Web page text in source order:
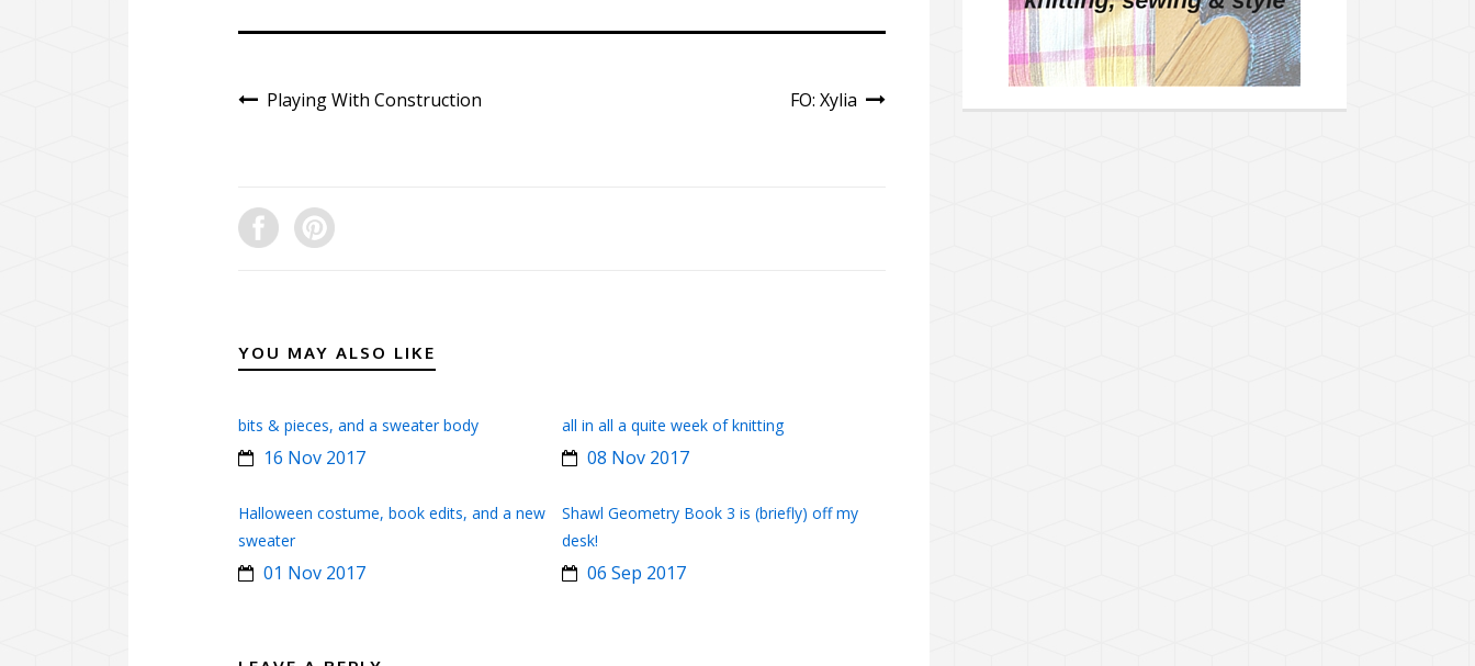
Playing With Construction FO: Xylia
YOU MAY ALSO LIKE
bits & pieces, and a sweater body
16 Nov 2017
all in all a quite week of knitting
08 Nov 2017
Halloween costume, book edits, and a new
sweater
01 Nov 2017
Shawl Geometry Book 3 is (briefly) off my
desk!
06 Sep 2017